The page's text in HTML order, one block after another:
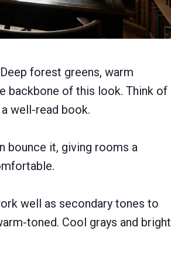
forest greens, warm
backbone of this look. Think of
well-read book.
bounce it, giving rooms a
well as secondary tones to
toned. Cool grays and bright